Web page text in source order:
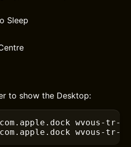
Sleep
to show the Desktop:
wvous-tr-
wvous-tr-